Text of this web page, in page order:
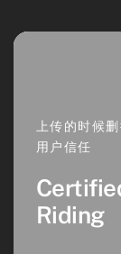
上传的时候
用户信任
Riding